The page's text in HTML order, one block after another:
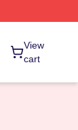
View
cart